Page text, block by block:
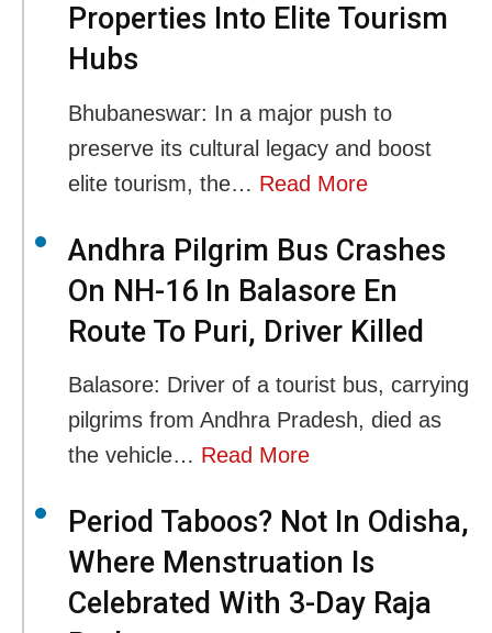
Properties Into Elite Tourism
Hubs
Bhubaneswar: In a major push to
preserve its cultural legacy and boost
elite tourism, the… Read More
Andhra Pilgrim Bus Crashes
On NH-16 In Balasore En
Route To Puri, Driver Killed
Balasore: Driver of a tourist bus, carrying
pilgrims from Andhra Pradesh, died as
the vehicle… Read More
Period Taboos? Not In Odisha,
Where Menstruation Is
Celebrated With 3-Day Raja